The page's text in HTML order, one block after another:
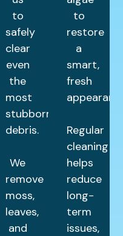
to
safely
clear
even
the
most
stubborn
debris.
We
remove
moss,
leaves,
and
to
restore
a
smart,
fresh
Regular
cleaning
helps
reduce
long-
term
issues,